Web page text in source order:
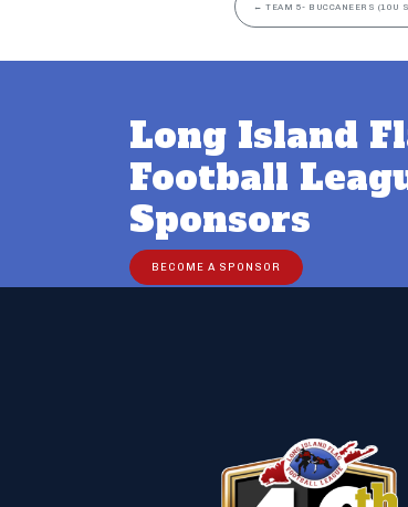
← TEAM 5- BUCCANEERS (10U
Long Island
Football
Sponsors
BECOME A SPONSOR